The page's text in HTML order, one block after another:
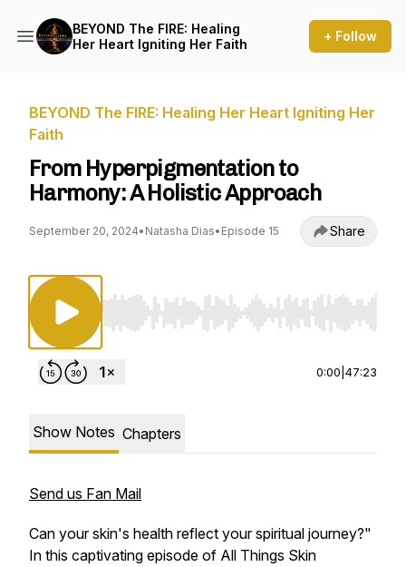
BEYOND The FIRE: Healing
Her Heart Igniting Her Faith
+ Follow
BEYOND The FIRE: Healing Her Heart Igniting Her
Faith
From Hyperpigmentation to
Harmony: A Holistic Approach
September 20, 2024• Natasha Dias• Episode 15 Share
Use Left/Right to seek, Home/End to jump to
0:00 47:23
Show Notes Chapters
Send us Fan Mail
Can your skin's health reflect your spiritual journey?"
In this captivating episode of All Things Skin